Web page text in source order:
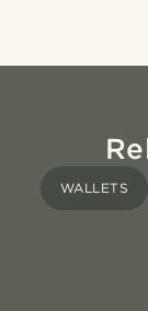
WALLETS